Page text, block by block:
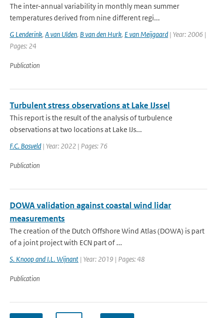
The inter-annual variability in monthly mean summer
temperatures derived from nine different regi...
G Lenderink, A van Ulden, B van den Hurk, E van Meijgaard | Year: 2006 |
Pages: 24
Publication
Turbulent stress observations at Lake IJssel
This report is the result of the analysis of turbulence
observations at two locations at Lake IJs...
F.C. Bosveld | Year: 2022 | Pages: 76
Publication
DOWA validation against coastal wind lidar
measurements
The creation of the Dutch Offshore Wind Atlas (DOWA) is part
of a joint project with ECN part of ...
S. Knoop and I.L. Wijnant | Year: 2019 | Pages: 48
Publication